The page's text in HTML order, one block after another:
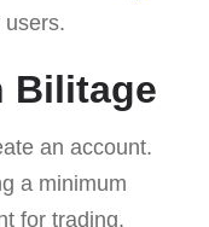
users.
Bilitage
an account.
a minimum
for trading.